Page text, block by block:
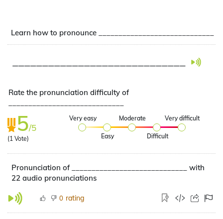
Learn how to pronounce _____________________________
Rate the pronunciation difficulty of
5/5
(1 Vote)
Very easy
Easy
Moderate
Difficult
Very difficult
Pronunciation of _____________________________ with
22 audio pronunciations
0 rating